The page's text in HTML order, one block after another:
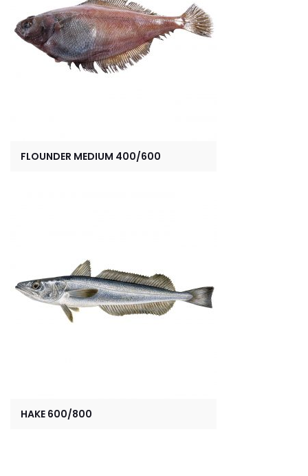
FLOUNDER MEDIUM 400/600
HAKE 600/800